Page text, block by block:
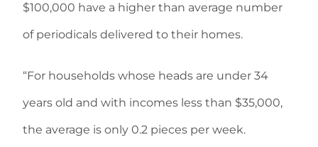
$100,000 have a higher than average number
of periodicals delivered to their homes.
“For households whose heads are under 34
years old and with incomes less than $35,000,
the average is only 0.2 pieces per week.